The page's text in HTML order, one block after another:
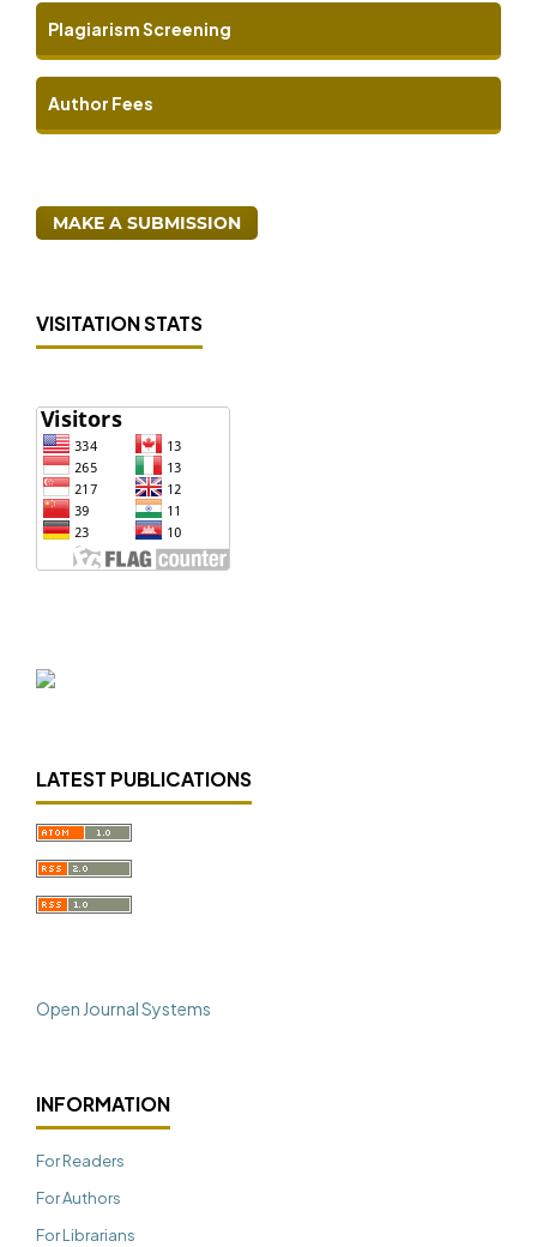
Plagiarism Screening
Author Fees
MAKE A SUBMISSION
VISITATION STATS
LATEST PUBLICATIONS
Open Journal Systems
INFORMATION
For Readers
For Authors
For Librarians